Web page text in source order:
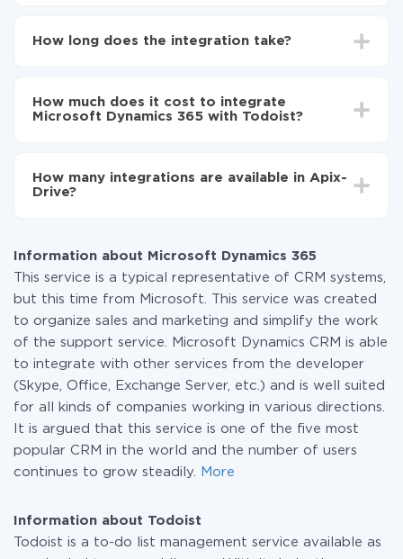
Dynamics 365 to Todoist
Microsoft Dynamics 365 to Todoist
How long does the integration take?
average, it takes 10-15 minutes.
How much does it cost to integrate
Microsoft Dynamics 365 with Todoist?
the amount of data transferred from one of your
systems to another through our service. If you have a
How many integrations are available in Apix-
Drive?
Information about Microsoft Dynamics 365
This service is a typical representative of CRM systems,
but this time from Microsoft. This service was created
to organize sales and marketing and simplify the work
of the support service. Microsoft Dynamics CRM is able
to integrate with other services from the developer
(Skype, Office, Exchange Server, etc.) and is well suited
for all kinds of companies working in various directions.
It is argued that this service is one of the five most
popular CRM in the world and the number of users
continues to grow steadily.
More
Information about Todoist
Todoist is a to-do list management service available as